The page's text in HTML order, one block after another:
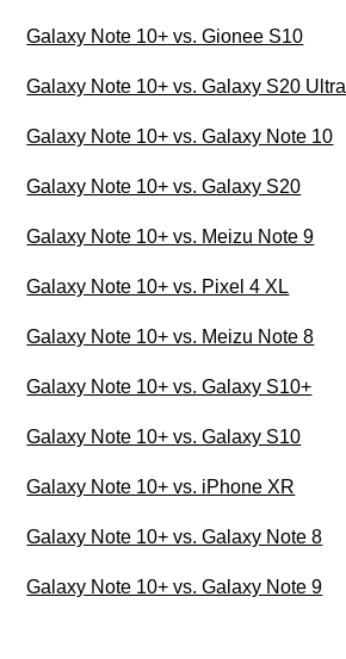
Galaxy Note 10+ vs. Gionee S10
Galaxy Note 10+ vs. Galaxy S20 Ultra
Galaxy Note 10+ vs. Galaxy Note 10
Galaxy Note 10+ vs. Galaxy S20
Galaxy Note 10+ vs. Meizu Note 9
Galaxy Note 10+ vs. Pixel 4 XL
Galaxy Note 10+ vs. Meizu Note 8
Galaxy Note 10+ vs. Galaxy S10+
Galaxy Note 10+ vs. Galaxy S10
Galaxy Note 10+ vs. iPhone XR
Galaxy Note 10+ vs. Galaxy Note 8
Galaxy Note 10+ vs. Galaxy Note 9